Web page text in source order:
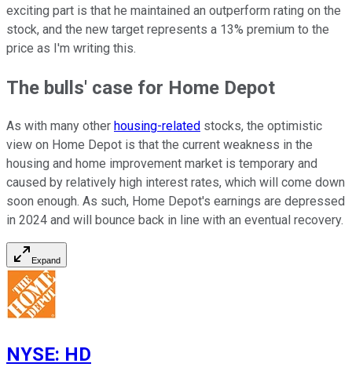
exciting part is that he maintained an outperform rating on the
stock, and the new target represents a 13% premium to the
price as I'm writing this.
The bulls' case for Home Depot
As with many other housing-related stocks, the optimistic
view on Home Depot is that the current weakness in the
housing and home improvement market is temporary and
caused by relatively high interest rates, which will come down
soon enough. As such, Home Depot's earnings are depressed
in 2024 and will bounce back in line with an eventual recovery.
Expand
NYSE: HD